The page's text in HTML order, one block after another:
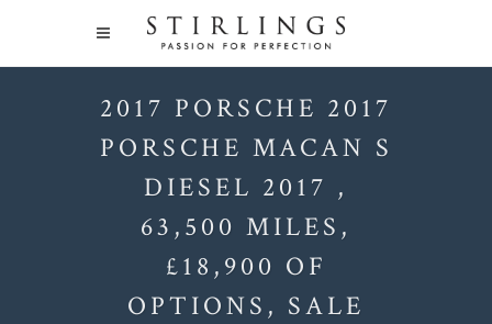
2017 PORSCHE 2017
PORSCHE MACAN S
DIESEL 2017 ,
63,500 MILES,
£18,900 OF
OPTIONS, SALE